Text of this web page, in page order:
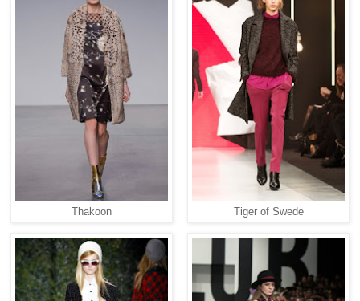
Thakoon Tiger of Swede